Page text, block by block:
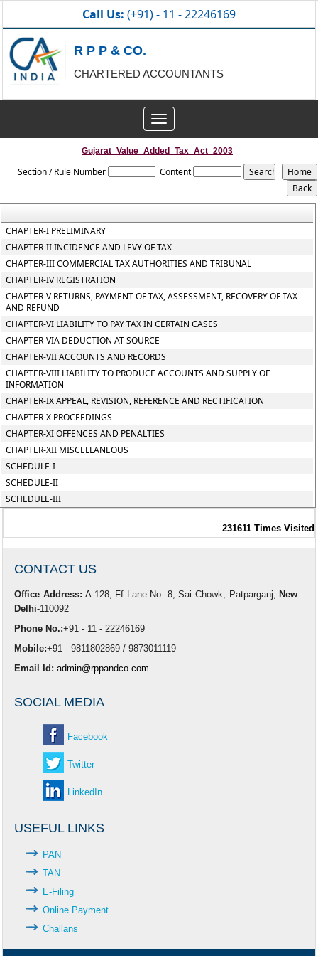
Call Us: (+91) - 11 - 22246169
R P P & CO.
CHARTERED ACCOUNTANTS
Toggle
navigation
Gujarat_Value_Added_Tax_Act_2003
Section / Rule Number Content
CHAPTER-I PRELIMINARY
CHAPTER-II INCIDENCE AND LEVY OF TAX
CHAPTER-III COMMERCIAL TAX AUTHORITIES AND TRIBUNAL
CHAPTER-IV REGISTRATION
CHAPTER-V RETURNS, PAYMENT OF TAX, ASSESSMENT, RECOVERY OF TAX
AND REFUND
CHAPTER-VI LIABILITY TO PAY TAX IN CERTAIN CASES
CHAPTER-VIA DEDUCTION AT SOURCE
CHAPTER-VII ACCOUNTS AND RECORDS
CHAPTER-VIII LIABILITY TO PRODUCE ACCOUNTS AND SUPPLY OF
INFORMATION
CHAPTER-IX APPEAL, REVISION, REFERENCE AND RECTIFICATION
CHAPTER-X PROCEEDINGS
CHAPTER-XI OFFENCES AND PENALTIES
CHAPTER-XII MISCELLANEOUS
SCHEDULE-I
SCHEDULE-II
SCHEDULE-III
231611 Times Visited
CONTACT US
Office Address: A-128, Ff Lane No -8, Sai Chowk, Patparganj, New
Delhi-110092
Phone No.:+91 - 11 - 22246169
Mobile:+91 - 9811802869 / 9873011119
Email Id: admin@rppandco.com
SOCIAL MEDIA
Facebook
Twitter
LinkedIn
USEFUL LINKS
PAN
TAN
E-Filing
Online Payment
Challans